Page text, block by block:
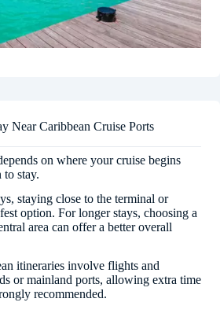
Near Caribbean Cruise Ports
on where your cruise begins
stay.
staying close to the terminal or
option. For longer stays, choosing a
area can offer a better overall
itineraries involve flights and
or mainland ports, allowing extra time
recommended.